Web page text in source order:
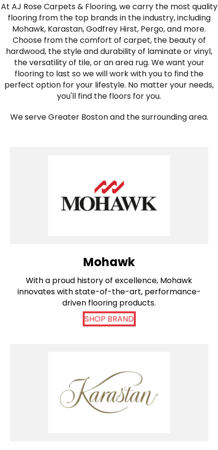
At AJ Rose Carpets & Flooring, we carry the most quality
flooring from the top brands in the industry, including
Mohawk, Karastan, Godfrey Hirst, Pergo, and more.
Choose from the comfort of carpet, the beauty of
hardwood, the style and durability of laminate or vinyl,
the versatility of tile, or an area rug. We want your
flooring to last so we will work with you to find the
perfect option for your lifestyle. No matter your needs,
you'll find the floors for you.
We serve Greater Boston and the surrounding area.
Mohawk
With a proud history of excellence, Mohawk
innovates with state-of-the-art, performance-
driven flooring products.
SHOP BRAND